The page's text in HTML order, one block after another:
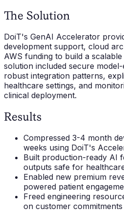
The Solution
DoiT's GenAI Accelerator
development support, cloud
AWS funding to build a
solution included secure
robust integration patterns,
healthcare settings, and
clinical deployment.
Results
Compressed 3-4 month
weeks using DoiT's
Built production-ready AI
outputs safe for
Enabled new premium
powered patient
Freed engineering
on customer commitments